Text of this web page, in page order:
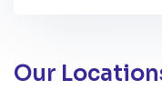
Our